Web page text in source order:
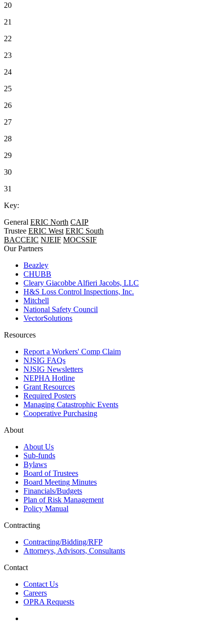
20
21
22
23
24
25
26
27
28
29
30
31
Key:
General ERIC North CAIP
Trustee ERIC West ERIC South
BACCEIC NJEIF MOCSSIF
Our Partners
Beazley
CHUBB
Cleary Giacobbe Alfieri Jacobs, LLC
H&S Loss Control Inspections, Inc.
Mitchell
National Safety Council
VectorSolutions
Resources
Report a Workers' Comp Claim
NJSIG FAQs
NJSIG Newsletters
NEPHA Hotline
Grant Resources
Required Posters
Managing Catastrophic Events
Cooperative Purchasing
About
About Us
Sub-funds
Bylaws
Board of Trustees
Board Meeting Minutes
Financials/Budgets
Plan of Risk Management
Policy Manual
Contracting
Contracting/Bidding/RFP
Attorneys, Advisors, Consultants
Contact
Contact Us
Careers
OPRA Requests